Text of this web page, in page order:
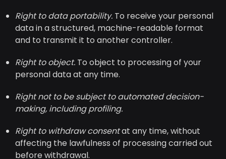
Right to data portability. To receive your personal
data in a structured, machine-readable format
and to transmit it to another controller.
Right to object. To object to processing of your
personal data at any time.
Right not to be subject to automated decision-
making, including profiling.
Right to withdraw consentat any time, without
affecting the lawfulness of processing carried out
before withdrawal.